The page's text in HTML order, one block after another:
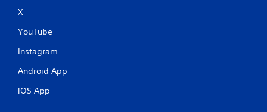
X
YouTube
Instagram
Android App
iOS App